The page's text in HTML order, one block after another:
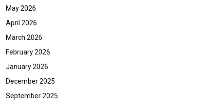
May 2026
April 2026
March 2026
February 2026
January 2026
December 2025
September 2025